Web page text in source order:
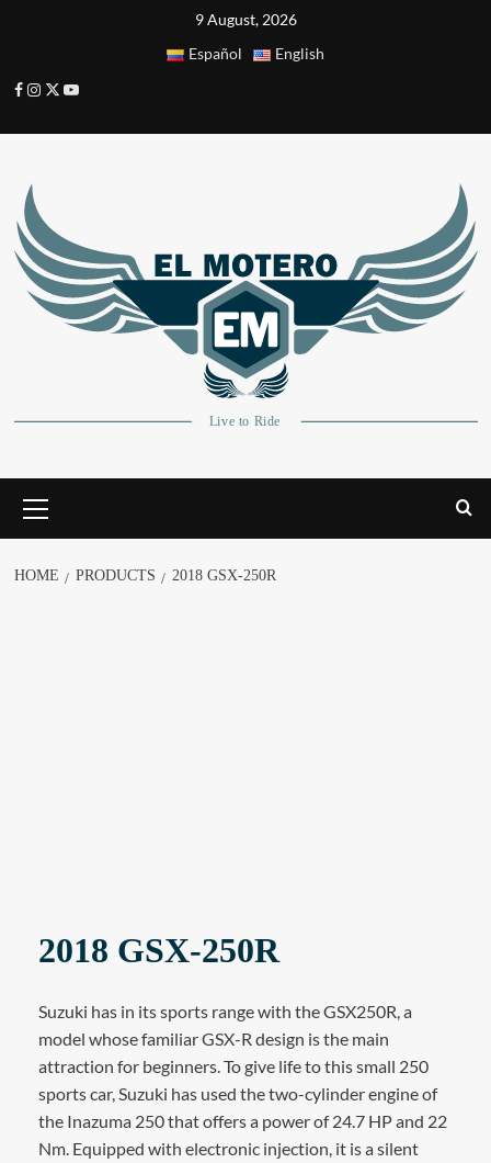
9 August, 2026
Español
English
HOME PRODUCTS 2018 GSX-250R
2018 GSX-250R
Suzuki has in its sports range with the GSX250R, a
model whose familiar GSX-R design is the main
attraction for beginners. To give life to this small 250
sports car, Suzuki has used the two-cylinder engine of
the Inazuma 250 that offers a power of 24.7 HP and 22
Nm. Equipped with electronic injection, it is a silent